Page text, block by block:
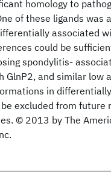
homology to
of these ligands
associated
could be
spondylitis-
GlnP2, and similar low
in
excluded from future
© 2013 by The